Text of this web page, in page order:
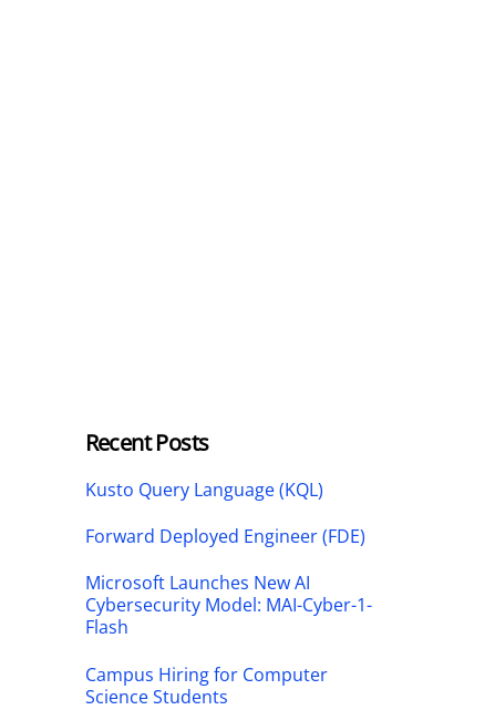
Recent Posts
Kusto Query Language (KQL)
Forward Deployed Engineer (FDE)
Microsoft Launches New AI
Cybersecurity Model: MAI-Cyber-1-
Flash
Campus Hiring for Computer
Science Students